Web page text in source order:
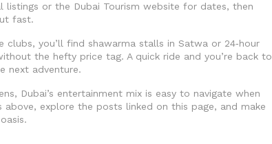
listings or the Dubai Tourism website for dates, then
fast.
clubs, you’ll find shawarma stalls in Satwa or 24‑hour
the hefty price tag. A quick ride and you’re back to
next adventure.
Dubai’s entertainment mix is easy to navigate when
explore the posts linked on this page, and make